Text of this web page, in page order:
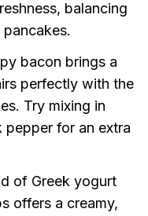
balancing
bacon brings a
perfectly with the
Try mixing in
for an extra
of Greek yogurt
offers a creamy,